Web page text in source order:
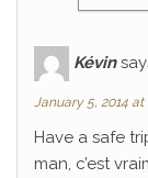
Kévin
January 5, 2014 at
Have a safe
man, c’est